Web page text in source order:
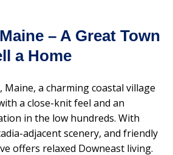
– A Great Town
a Home
Maine, a charming coastal village
a close-knit feel and an
in the low hundreds. With
adjacent scenery, and friendly
offers relaxed Downeast living.